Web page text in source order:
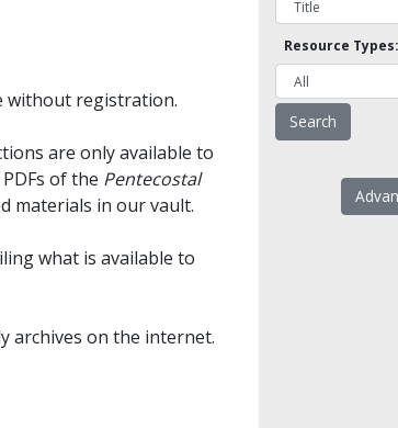
without registration.
are only available to
of the Pentecostal
materials in our vault.
what is available to
archives on the internet.
Resource Types: